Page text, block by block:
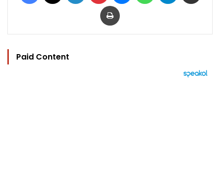
Print
Paid Content